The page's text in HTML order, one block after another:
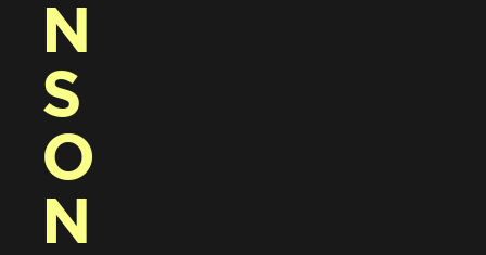
N
S
O
N